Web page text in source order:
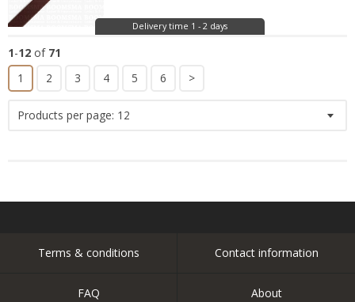
Delivery time 1 - 2 days
1-12 of 71
1
2 3 4 5 6 >
Products per page: 12
Terms & conditions Contact information
FAQ About